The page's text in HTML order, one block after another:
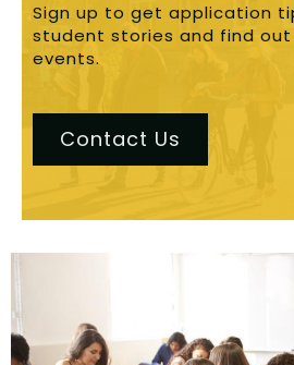
Sign up to get application
student stories and find
events.
Contact Us